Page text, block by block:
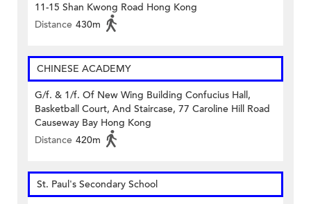
11-15 Shan Kwong Road Hong Kong
Distance 430m
CHINESE ACADEMY
G/f. & 1/f. Of New Wing Building Confucius Hall,
Basketball Court, And Staircase, 77 Caroline Hill Road
Causeway Bay Hong Kong
Distance 420m
St. Paul's Secondary School